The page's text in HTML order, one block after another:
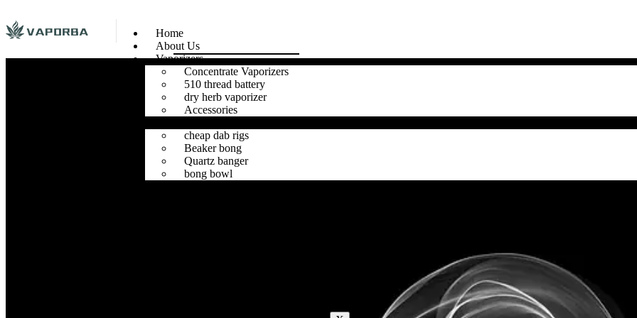
Home
About Us
Vaporizers
Concentrate Vaporizers
510 thread battery
dry herb vaporizer
Accessories
cheap dab rigs
Beaker bong
Quartz banger
bong bowl